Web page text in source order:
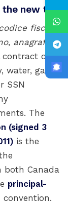
the new tie
codice fiscale,
, anagrafe
contract or
gas,
SSN
The
(signed 3
is the
both Canada
principal-